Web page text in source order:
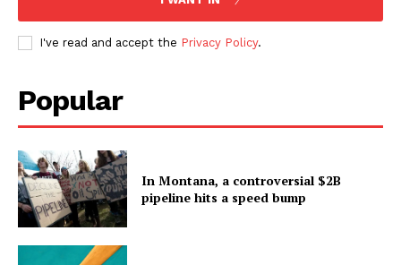
I've read and accept the Privacy Policy.
Popular
In Montana, a controversial $2B
pipeline hits a speed bump